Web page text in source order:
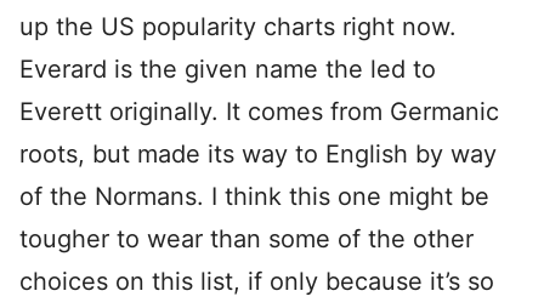
up the US popularity charts right now.
Everard is the given name the led to
Everett originally. It comes from Germanic
roots, but made its way to English by way
of the Normans. I think this one might be
tougher to wear than some of the other
choices on this list, if only because it’s so